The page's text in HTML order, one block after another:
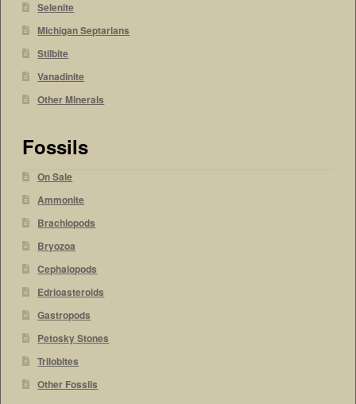
Selenite
Michigan Septarians
Stilbite
Vanadinite
Other Minerals
Fossils
On Sale
Ammonite
Brachiopods
Bryozoa
Cephalopods
Edrioasteroids
Gastropods
Petosky Stones
Trilobites
Other Fossils